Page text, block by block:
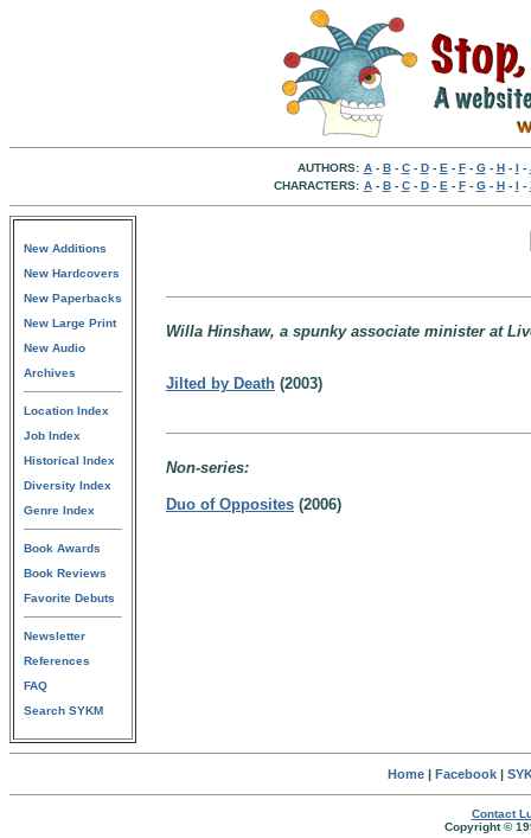
AUTHORS: A- B- C- D- E - F- G- H- I -
CHARACTERS: A- B- C- D- E - F- G- H- I -
New Additions
New Hardcovers
New Paperbacks
New Large Print
New Audio
Archives
Location Index
Job Index
Historical Index
Diversity Index
Genre Index
Book Awards
Book Reviews
Favorite Debuts
Newsletter
References
FAQ
Search SYKM
Willa Hinshaw, a spunky associate minister at
Jilted by Death (2003)
Non-series:
Duo of Opposites (2006)
Home| Facebook|
Contact
Copyright ©